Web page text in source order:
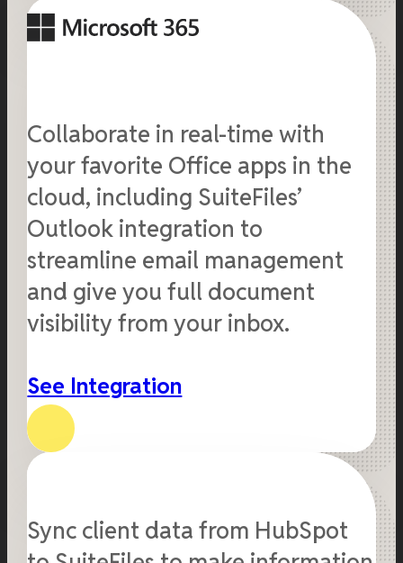
Collaborate in real-time with
your favorite Office apps in the
cloud, including SuiteFiles’
Outlook integration to
streamline email management
and give you full document
visibility from your inbox.
See Integration
Sync client data from HubSpot